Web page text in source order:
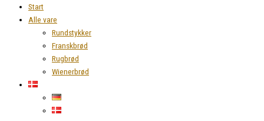
Start
Alle vare
Rundstykker
Franskbrød
Rugbrød
Wienerbrød